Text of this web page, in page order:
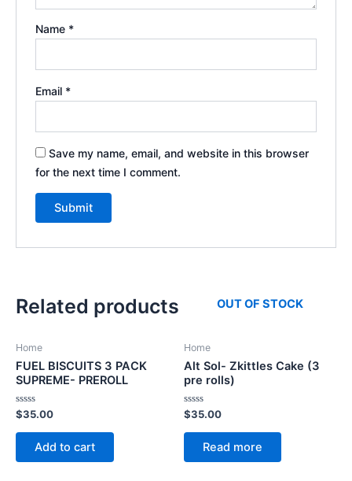
Name *
Email *
Save my name, email, and website in this browser
for the next time I comment.
Related products
Home
FUEL BISCUITS 3 PACK
SUPREME- PREROLL
Rated
0
out
$35.00
Add to cart
OUT OF STOCK
Home
Alt Sol- Zkittles Cake (3
pre rolls)
Rated
0
out
$35.00
Read more